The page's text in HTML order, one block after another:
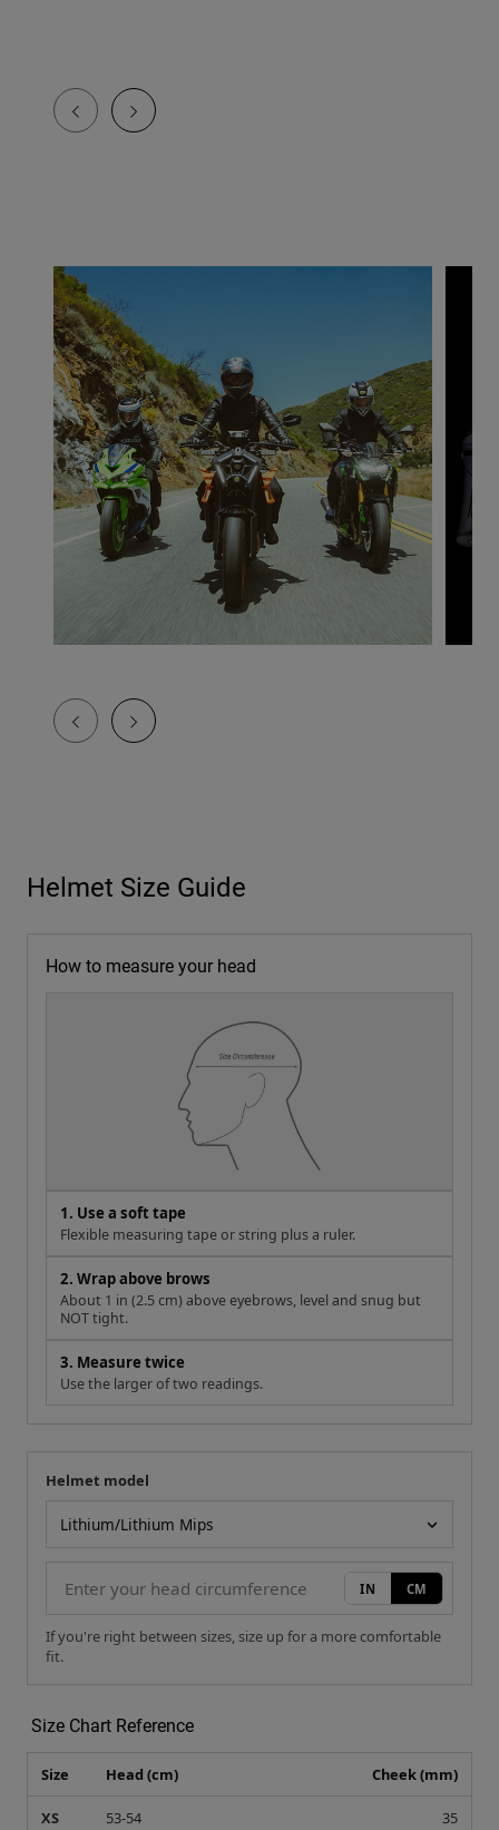
Helmet Size Guide
How to measure your head
1. Use a soft tape
Flexible measuring tape or string plus a ruler.
2. Wrap above brows
About 1 in (2.5 cm) above eyebrows, level and snug but
NOT tight.
3. Measure twice
Use the larger of two readings.
Your measurement
Helmet model
IN CM
If you're right between sizes, size up for a more comfortable
fit.
Size Chart Reference
Size Head (cm) Cheek (mm)
XS 53-54 35